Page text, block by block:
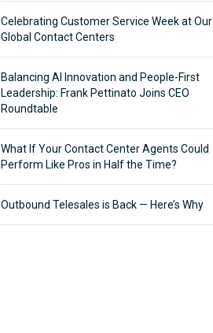
Celebrating Customer Service Week at Our
Global Contact Centers
Balancing AI Innovation and People-First
Leadership: Frank Pettinato Joins CEO
Roundtable
What If Your Contact Center Agents Could
Perform Like Pros in Half the Time?
Outbound Telesales is Back — Here’s Why